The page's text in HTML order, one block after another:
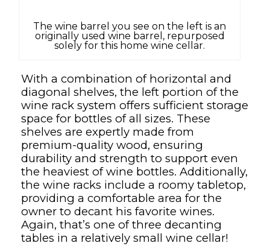
The wine barrel you see on the left is an
originally used wine barrel, repurposed
solely for this home wine cellar.
With a combination of horizontal and
diagonal shelves, the left portion of the
wine rack system offers sufficient storage
space for bottles of all sizes. These
shelves are expertly made from
premium-quality wood, ensuring
durability and strength to support even
the heaviest of wine bottles. Additionally,
the wine racks include a roomy tabletop,
providing a comfortable area for the
owner to decant his favorite wines.
Again, that’s one of three decanting
tables in a relatively small wine cellar!